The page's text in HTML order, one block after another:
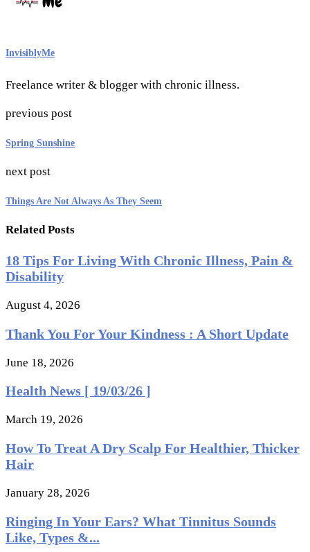
InvisiblyMe
Freelance writer & blogger with chronic illness.
previous post
Spring Sunshine
next post
Things Are Not Always As They Seem
Related Posts
18 Tips For Living With Chronic Illness, Pain &
Disability
August 4, 2026
Thank You For Your Kindness : A Short Update
June 18, 2026
Health News [ 19/03/26 ]
March 19, 2026
How To Treat A Dry Scalp For Healthier, Thicker
Hair
January 28, 2026
Ringing In Your Ears? What Tinnitus Sounds
Like, Types &...